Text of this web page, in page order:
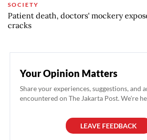
SOCIETY
Patient death, doctors' mockery
cracks
Your Opinion Matters
Share your experiences, suggestions, and
encountered on The Jakarta Post. We're
LEAVE FEEDBACK